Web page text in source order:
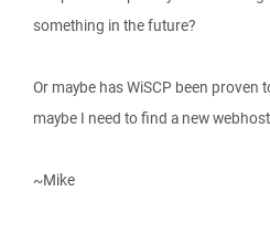
something in the future?
Or maybe has WiSCP been proven
maybe I need to find a new
~Mike